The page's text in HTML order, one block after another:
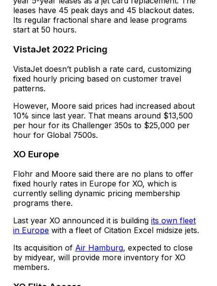
leases have 45 peak days and 45 blackout dates.
Its regular fractional share and lease programs
start at 50 hours.
VistaJet 2022 Pricing
VistaJet doesn’t publish a rate card, customizing
fixed hourly pricing based on customer travel
patterns.
However, Moore said prices had increased about
10% since last year. That means around $13,500
per hour for its Challenger 350s to $25,000 per
hour for Global 7500s.
XO Europe
Flohr and Moore said there are no plans to offer
fixed hourly rates in Europe for XO, which is
currently selling dynamic pricing membership
programs there.
Last year XO announced it is building its own fleet
in Europe with a fleet of Citation Excel midsize jets.
Its acquisition of Air Hamburg, expected to close
by midyear, will provide more inventory for XO
members.